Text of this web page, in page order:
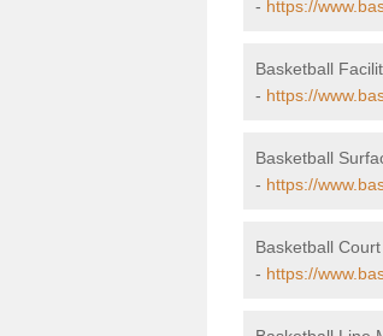
- https://
Basketball
- https://
Basketball
- https://
Basketball
- https://